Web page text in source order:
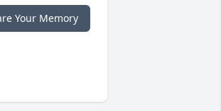
Your Memory